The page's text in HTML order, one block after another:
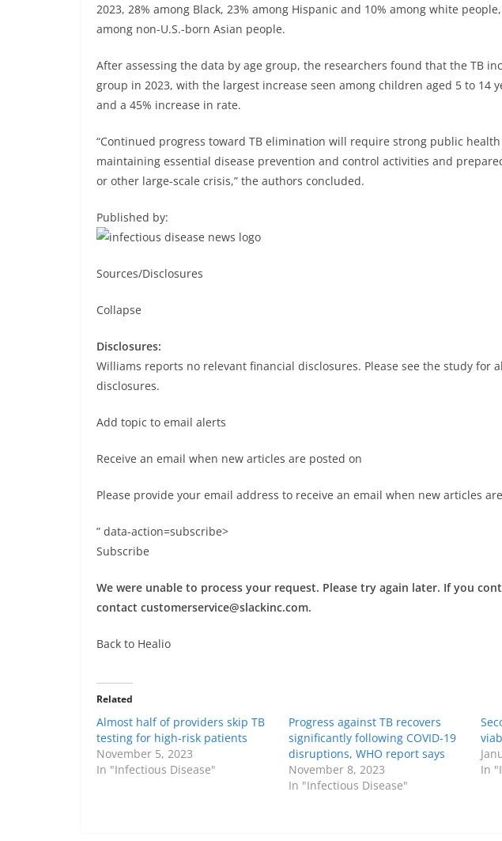
2023, 28% among Black, 23% among Hispanic and 10% among white
among non-U.S.-born Asian people.
After assessing the data by age group, the researchers found that the TB
group in 2023, with the largest increase seen among children aged 5 to 14
and a 45% increase in rate.
“Continued progress toward TB elimination will require strong public
maintaining essential disease prevention and control activities and
or other large-scale crisis,” the authors concluded.
Published by:
Sources/Disclosures
Collapse
Disclosures:
Williams reports no relevant financial disclosures. Please see the study for
disclosures.
Add topic to email alerts
Receive an email when new articles are posted on
Please provide your email address to receive an email when new articles
” data-action=subscribe>
Subscribe
We were unable to process your request. Please try again later. If you
contact customerservice@slackinc.com.
Back to Healio
Related
Almost half of providers skip TB
testing for high-risk patients
November 5, 2023
In "Infectious Disease"
Progress against TB recovers
significantly following COVID-19
disruptions, WHO report says
November 8, 2023
In "Infectious Disease"
In